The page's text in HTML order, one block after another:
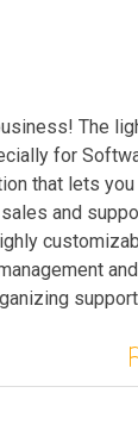
The
for
that lets
and